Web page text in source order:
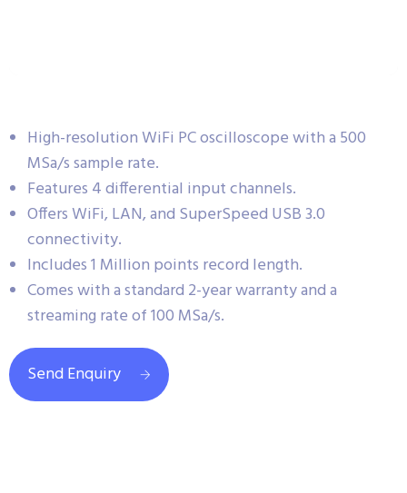
High-resolution WiFi PC oscilloscope with a 500
MSa/s sample rate.
Features 4 differential input channels.
Offers WiFi, LAN, and SuperSpeed USB 3.0
connectivity.
Includes 1 Million points record length.
Comes with a standard 2-year warranty and a
streaming rate of 100 MSa/s.
Send Enquiry